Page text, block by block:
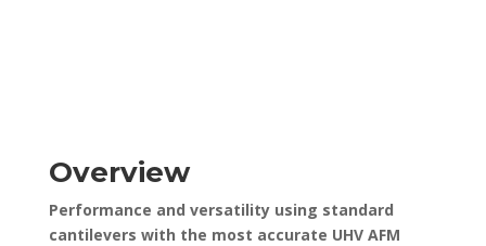
Overview
Performance and versatility using standard
cantilevers with the most accurate UHV AFM